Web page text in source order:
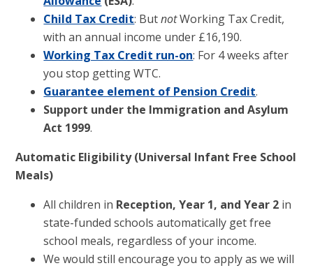
Child Tax Credit: ButnotWorking Tax Credit,
with an annual income under £16,190.
Working Tax Credit run-on: For 4 weeks after
you stop getting WTC.
Guarantee element of Pension Credit.
Support under the Immigration and Asylum
Act 1999.
Automatic Eligibility (Universal Infant Free School
Meals)
All children in Reception, Year 1, and Year 2 in
state-funded schools automatically get free
school meals, regardless of your income.
We would still encourage you to apply as we will